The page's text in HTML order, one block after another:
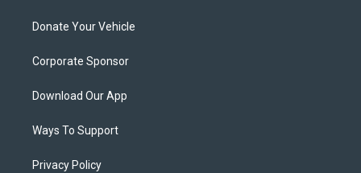
Donate Your Vehicle
Corporate Sponsor
Download Our App
Ways To Support
Privacy Policy